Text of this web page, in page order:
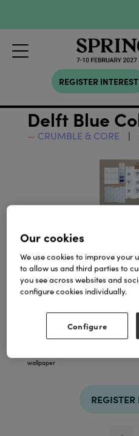
REGISTER INTEREST
Delft Blue
CRUMBLE & CORE
china collection
wallpaper
REGISTER
Our cookies
We use cookies to improve your
to allow us and third parties to
you see across websites and
configure cookies individually.
Configure